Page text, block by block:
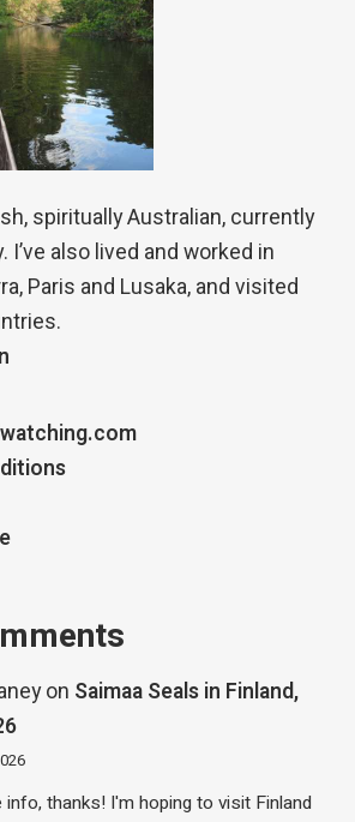
spiritually Australian, currently
I’ve also lived and worked in
Paris and Lusaka, and visited
on Saimaa Seals in Finland,
info, thanks! I'm hoping to visit Finland